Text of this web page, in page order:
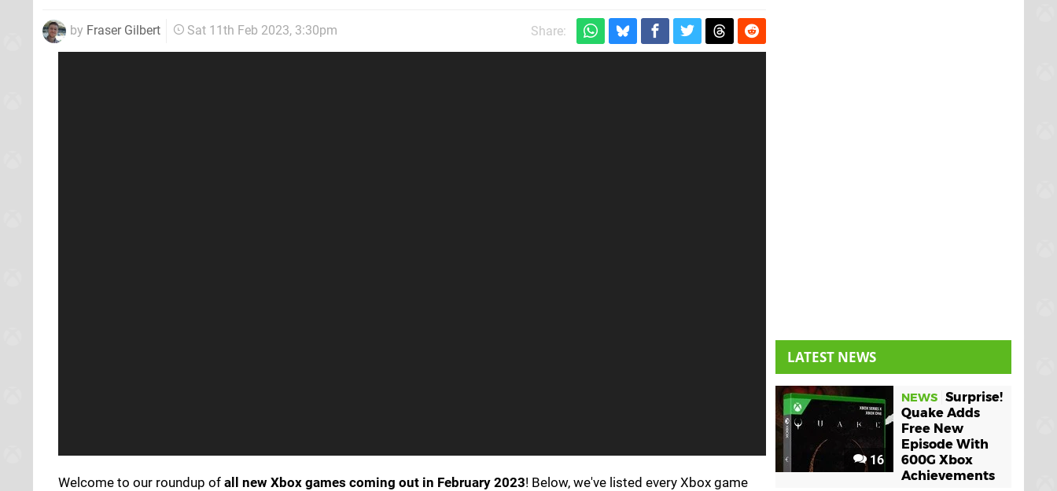
by Fraser Gilbert Sat 11th Feb 2023, 3:30pm Share:
Welcome to our roundup of all new Xbox games coming out in February 2023! Below, we've listed every Xbox game
LATEST NEWS
16
NEWS Surprise!
Quake Adds
Free New
Episode With
600G Xbox
Achievements